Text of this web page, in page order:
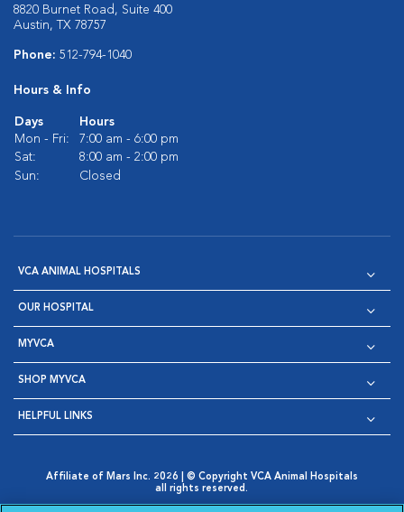
8820 Burnet Road, Suite 400
Austin, TX 78757
Phone: 512-794-1040
Hours & Info
Days
Hours
Mon - Fri:
7:00 am - 6:00 pm
Sat:
8:00 am - 2:00 pm
Sun:
Closed
VCA ANIMAL HOSPITALS
OUR HOSPITAL
MYVCA
SHOP MYVCA
HELPFUL LINKS
Affiliate of Mars Inc. 2026 | © Copyright VCA Animal Hospitals
all rights reserved.